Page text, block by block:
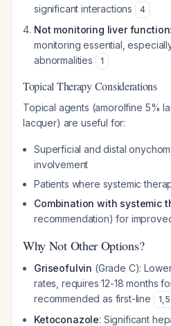
significant interactions
4
Not monitoring liver function
monitoring essential,
abnormalities
1
Topical Therapy Considerations
Topical agents (amorolfine 5%
lacquer) are useful for:
Superficial and distal
involvement
Patients where systemic
Combination with systemic
recommendation) for
Why Not Other Options?
Griseofulvin (Grade C):
rates, requires 12-18 months
recommended as first-line
1,5
Ketoconazole: Significant